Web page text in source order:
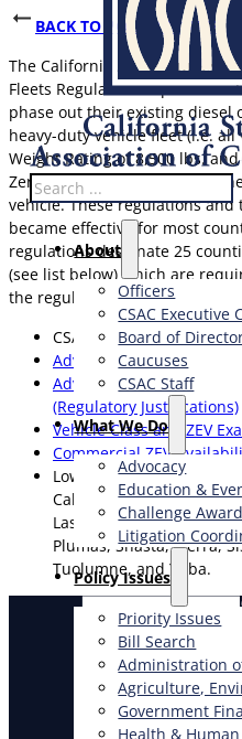
Search
About
Officers
CSAC Executive
Board of
Caucuses
CSAC Staff
What We Do
Advocacy
Education &
Challenge
Litigation
​Policy Issues​
Priority Issues
Bill Search
Administration
Agriculture,
Government
Health & Human
BACK TO POLICY ISSUES
The California Air Resources
Fleets Regulation require
phase out their existing diesel
heavy-duty vehicle fleet (i.e.
Weight Rating of 8,500 lbs.
Zero-Emission Vehicle when
vehicle. These regulations
became effective for most
regulations designate 25
(see list below) which are
the regulations provisions
CSAC Advanced Clean
Advanced Clean Fleets
Advanced Clean Fleets
(Regulatory Justifications)
Vehicle Class and ZEV
Commercial ZEV
Low-Population
Calaveras, Colusa, Del
Lassen, Mariposa,
Plumas, Shasta, Sierra,
Tuolumne, and Yuba.